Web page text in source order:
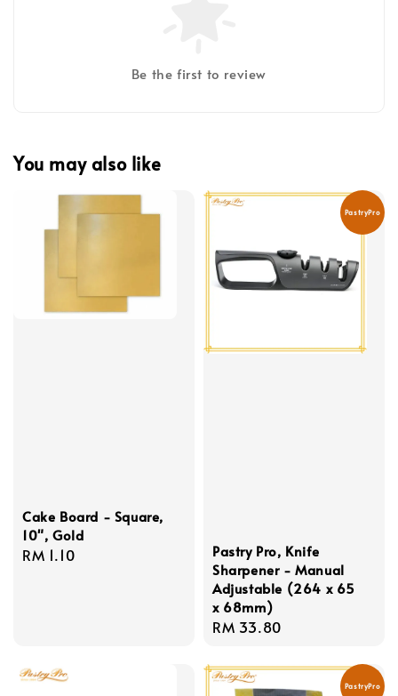
Be the first to review
You may also like
Cake Board - Square,
10", Gold
Regular
RM 1.10
PastryPro
Pastry Pro, Knife
Sharpener - Manual
Adjustable (264 x 65
x 68mm)
Regular
RM 33.80
PastryPro